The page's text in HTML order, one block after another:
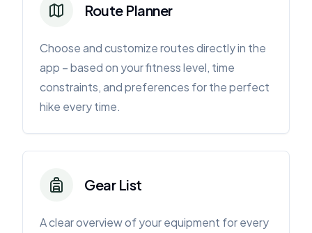
Route Planner
Choose and customize routes directly in the
app – based on your fitness level, time
constraints, and preferences for the perfect
hike every time.
Gear List
A clear overview of your equipment for every